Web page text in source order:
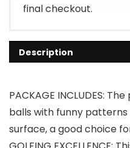
final checkout.
Description
PACKAGE INCLUDES:
balls with funny
surface, a good choice